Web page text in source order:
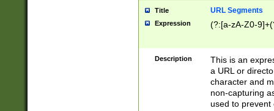
Title URL Segments
Expression (?:[a-zA-Z0-
Description
This is an
a URL or
character and
non-capturing
used to prevent